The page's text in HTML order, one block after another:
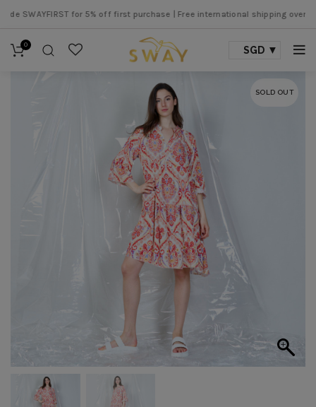
SWAYFIRST for 5% off first purchase | Free international shipping over SGD
0 SGD
SOLD OUT